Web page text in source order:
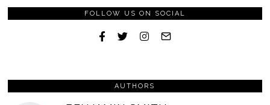
FOLLOW US ON SOCIAL
AUTHORS